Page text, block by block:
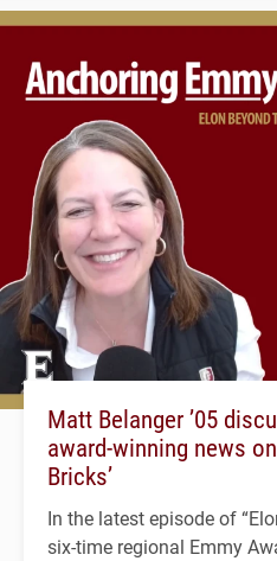
Matt Belanger ’05
award-winning news
Bricks’
In the latest episode of
six-time regional Emmy